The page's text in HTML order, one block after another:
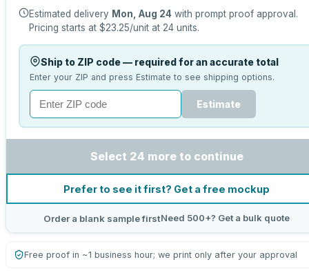
Estimated delivery Mon, Aug 24 with prompt proof approval.
Pricing starts at $23.25/unit at 24 units.
Ship to ZIP code — required for an accurate total
Enter your ZIP and press Estimate to see shipping options.
Estimate
Select 24 more to continue
Prefer to see it first? Get a free mockup
Order a blank sample firstNeed 500+? Get a bulk quote
Free proof in ~1 business hour; we print only after your approval